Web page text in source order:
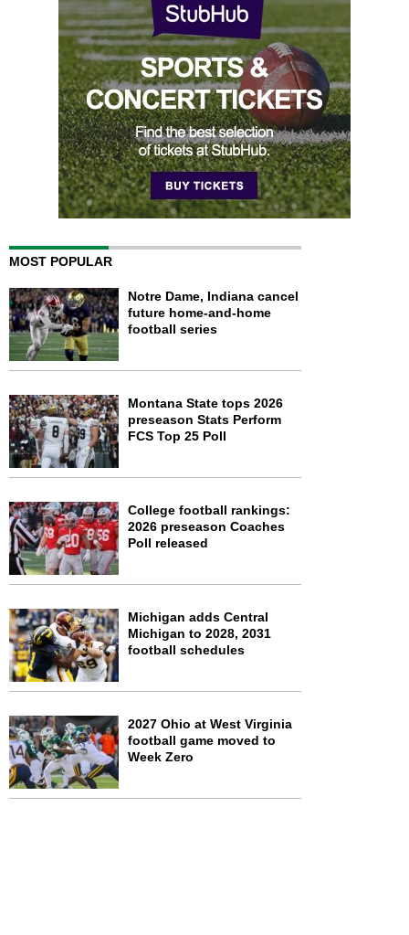
MOST POPULAR
Notre Dame, Indiana cancel
future home-and-home
football series
Montana State tops 2026
preseason Stats Perform
FCS Top 25 Poll
College football rankings:
2026 preseason Coaches
Poll released
Michigan adds Central
Michigan to 2028, 2031
football schedules
2027 Ohio at West Virginia
football game moved to
Week Zero